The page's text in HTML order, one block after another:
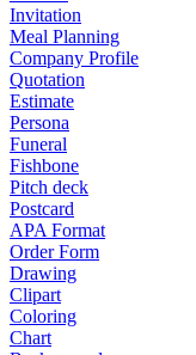
Invitation
Meal Planning
Company Profile
Quotation
Estimate
Persona
Funeral
Fishbone
Pitch deck
Postcard
APA Format
Order Form
Drawing
Clipart
Coloring
Chart